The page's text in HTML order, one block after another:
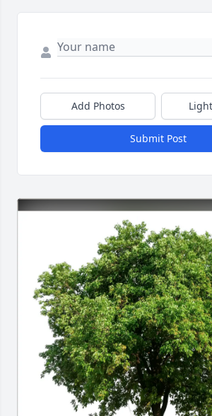
Add Photos
Submit Post